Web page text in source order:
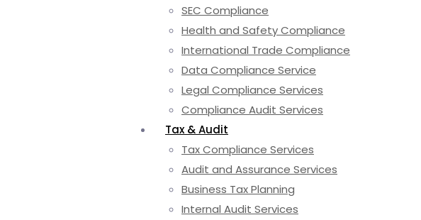
SEC Compliance
Health and Safety Compliance
International Trade Compliance
Data Compliance Service
Legal Compliance Services
Compliance Audit Services
Tax & Audit
Tax Compliance Services
Audit and Assurance Services
Business Tax Planning
Internal Audit Services